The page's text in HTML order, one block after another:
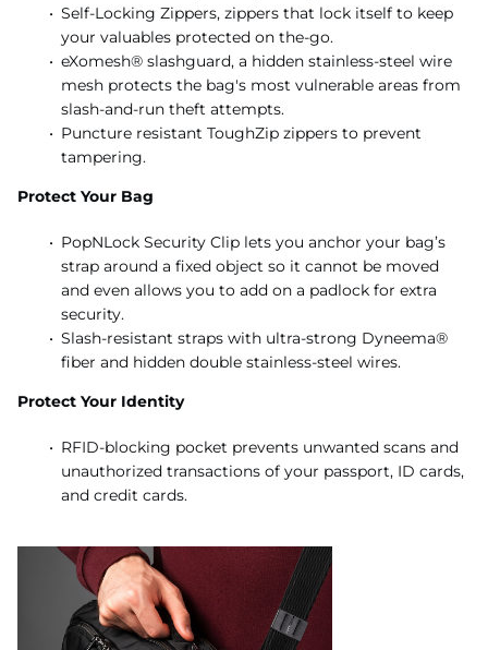
Self-Locking Zippers, zippers that lock itself to keep
your valuables protected on the-go.
eXomesh® slashguard, a hidden stainless-steel wire
mesh protects the bag's most vulnerable areas from
slash-and-run theft attempts.
Puncture resistant ToughZip zippers to prevent
tampering.
Protect Your Bag
PopNLock Security Clip lets you anchor your bag’s
strap around a fixed object so it cannot be moved
and even allows you to add on a padlock for extra
security.
Slash-resistant straps with ultra-strong Dyneema®
fiber and hidden double stainless-steel wires.
Protect Your Identity
RFID-blocking pocket prevents unwanted scans and
unauthorized transactions of your passport, ID cards,
and credit cards.